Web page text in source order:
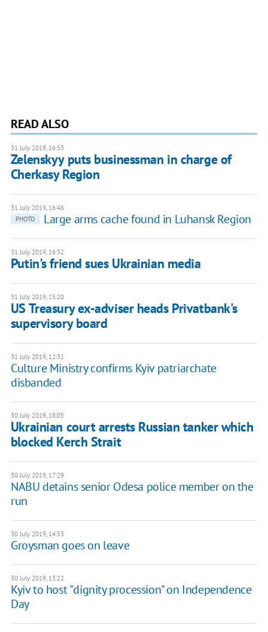
READ ALSO
31 July 2019, 16:53
Zelenskyy puts businessman in charge of
Cherkasy Region
31 July 2019, 16:46
PHOTO
Large arms cache found in Luhansk Region
31 July 2019, 16:32
Putin's friend sues Ukrainian media
31 July 2019, 15:20
US Treasury ex-adviser heads Privatbank's
supervisory board
31 July 2019, 12:31
Culture Ministry confirms Kyiv patriarchate
disbanded
30 July 2019, 18:05
Ukrainian court arrests Russian tanker which
blocked Kerch Strait
30 July 2019, 17:29
NABU detains senior Odesa police member on the
run
30 July 2019, 14:53
Groysman goes on leave
30 July 2019, 13:22
Kyiv to host "dignity procession" on Independence
Day